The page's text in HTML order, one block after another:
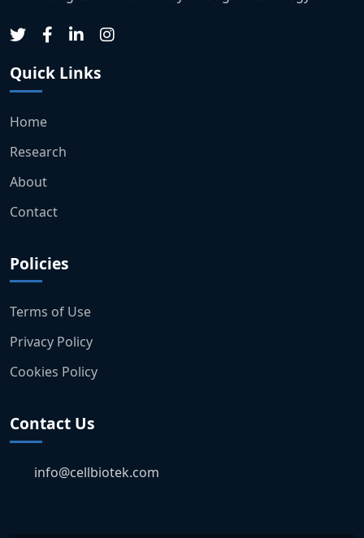
Quick Links
Home
Research
About
Contact
Policies
Terms of Use
Privacy Policy
Cookies Policy
Contact Us
info@cellbiotek.com